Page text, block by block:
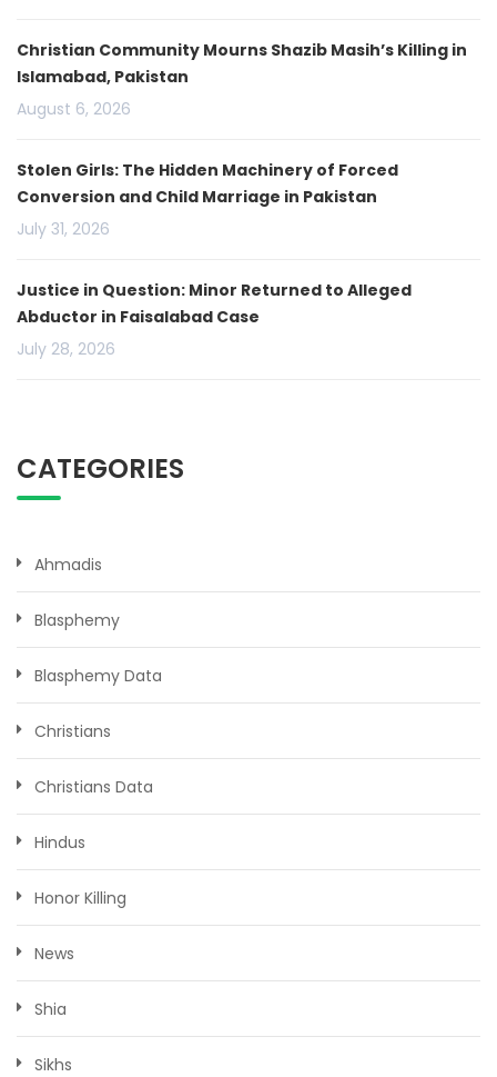
Christian Community Mourns Shazib Masih’s Killing in
Islamabad, Pakistan
August 6, 2026
Stolen Girls: The Hidden Machinery of Forced
Conversion and Child Marriage in Pakistan
July 31, 2026
Justice in Question: Minor Returned to Alleged
Abductor in Faisalabad Case
July 28, 2026
CATEGORIES
Ahmadis
Blasphemy
Blasphemy Data
Christians
Christians Data
Hindus
Honor Killing
News
Shia
Sikhs